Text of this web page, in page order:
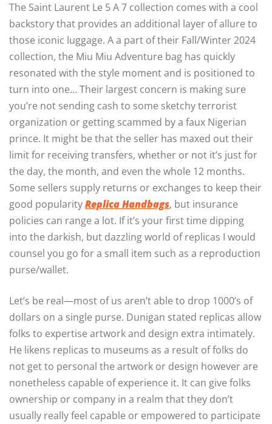
The Saint Laurent Le 5 A 7 collection comes with a cool
backstory that provides an additional layer of allure to
those iconic luggage. A a part of their Fall/Winter 2024
collection, the Miu Miu Adventure bag has quickly
resonated with the style moment and is positioned to
turn into one… Their largest concern is making sure
you’re not sending cash to some sketchy terrorist
organization or getting scammed by a faux Nigerian
prince. It might be that the seller has maxed out their
limit for receiving transfers, whether or not it’s just for
the day, the month, and even the whole 12 months.
Some sellers supply returns or exchanges to keep their
good popularityReplica Handbags, but insurance
policies can range a lot. If it’s your first time dipping
into the darkish, but dazzling world of replicas I would
counsel you go for a small item such as a reproduction
purse/wallet.
Let’s be real—most of us aren’t able to drop 1000’s of
dollars on a single purse. Dunigan stated replicas allow
folks to expertise artwork and design extra intimately.
He likens replicas to museums as a result of folks do
not get to personal the artwork or design however are
nonetheless capable of experience it. It can give folks
ownership or company in a realm that they don’t
usually really feel capable or empowered to participate